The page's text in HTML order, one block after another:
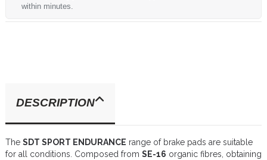
within minutes.
DESCRIPTION
The SDT SPORT ENDURANCE range of brake pads are suitable
for all conditions. Composed from SE-16 organic fibres, obtaining